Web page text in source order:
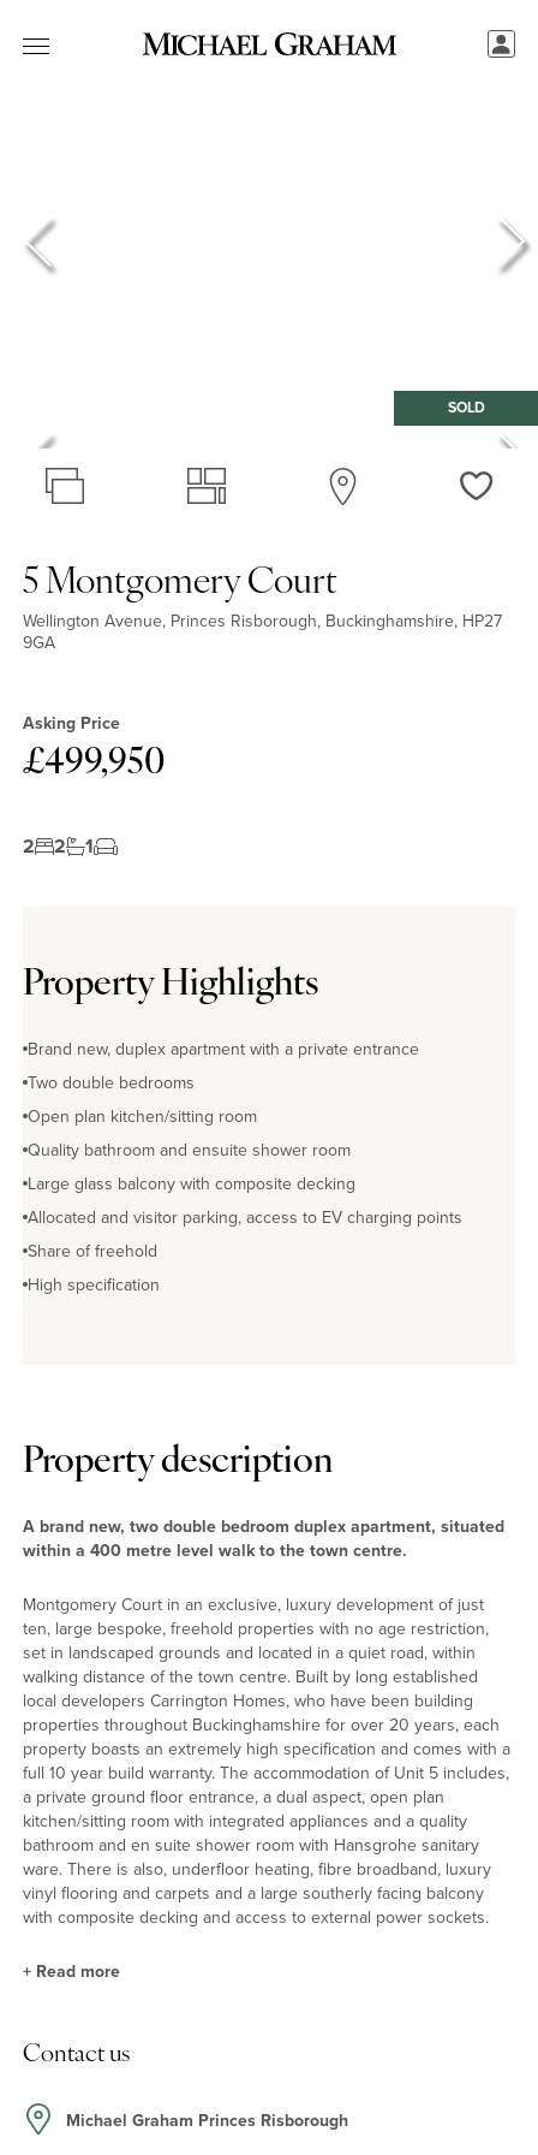
SOLD
No EPC available
5 Montgomery Court
Wellington Avenue, Princes Risborough, Buckinghamshire, HP27
9GA
Asking Price
£499,950
2 2 1
Property Highlights
Brand new, duplex apartment with a private entrance
Two double bedrooms
Open plan kitchen/sitting room
Quality bathroom and ensuite shower room
Large glass balcony with composite decking
Allocated and visitor parking, access to EV charging points
Share of freehold
High specification
Property description
A brand new, two double bedroom duplex apartment, situated
within a 400 metre level walk to the town centre.
Montgomery Court in an exclusive, luxury development of just
ten, large bespoke, freehold properties with no age restriction,
set in landscaped grounds and located in a quiet road, within
walking distance of the town centre. Built by long established
local developers Carrington Homes, who have been building
properties throughout Buckinghamshire for over 20 years, each
property boasts an extremely high specification and comes with a
full 10 year build warranty. The accommodation of Unit 5 includes,
a private ground floor entrance, a dual aspect, open plan
kitchen/sitting room with integrated appliances and a quality
bathroom and en suite shower room with Hansgrohe sanitary
ware. There is also, underfloor heating, fibre broadband, luxury
vinyl flooring and carpets and a large southerly facing balcony
with composite decking and access to external power sockets.
Princes Risborough is a thriving market town, nestling at the foot
beauty. With a mainline station (38 minutes from Marylebone) and
good road links (7.9 miles from M40 Junction 6), it is perfectly
+ Read more
Contact us
Michael Graham Princes Risborough